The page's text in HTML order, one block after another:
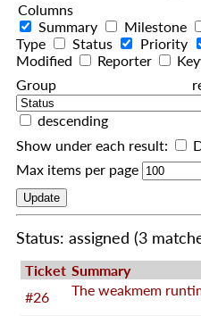
Columns
Summary
Milestone
Type
Status Priority
Modified
Reporter
Group
descending
Show under each result:
Max items per page
Status: assigned (3
Ticket Summary
#26
The weakmem